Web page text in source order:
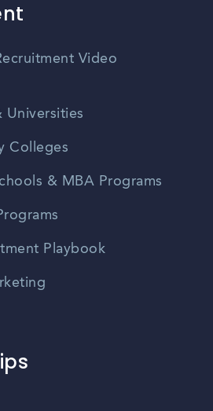
Video
Universities
Colleges
& MBA Programs
Playbook